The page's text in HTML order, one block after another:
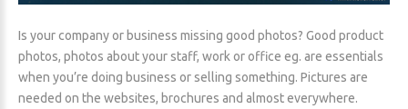
Is your company or business missing good photos? Good product
photos, photos about your staff, work or office eg. are essentials
when you’re doing business or selling something. Pictures are
needed on the websites, brochures and almost everywhere.